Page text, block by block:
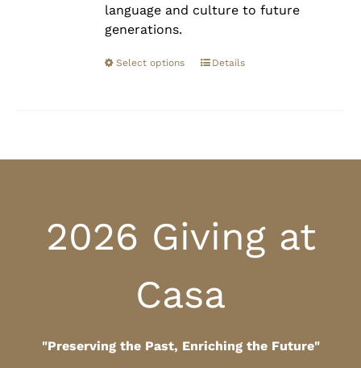
language and culture to future
generations.
Select options Details
2026 Giving at
Casa
"Preserving the Past, Enriching the Future"